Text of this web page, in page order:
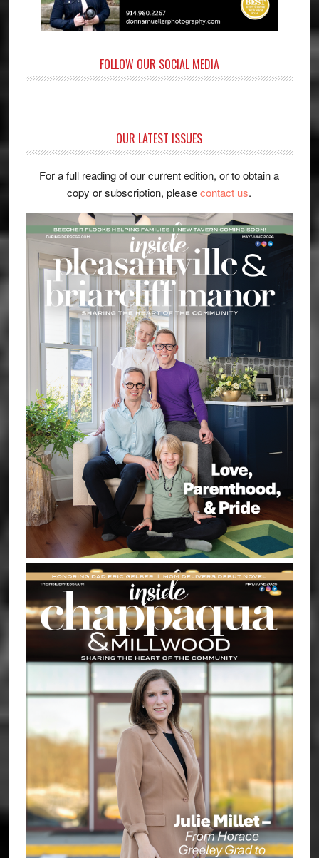
FOLLOW OUR SOCIAL MEDIA
OUR LATEST ISSUES
For a full reading of our current edition, or to obtain a
copy or subscription, pleasecontact us.